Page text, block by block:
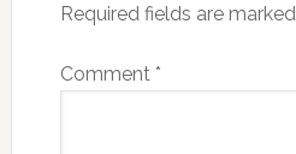
Required fields are marked
Comment *